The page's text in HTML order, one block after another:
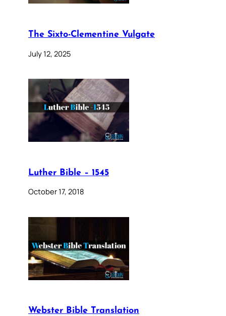
The Sixto-Clementine Vulgate
July 12, 2025
Luther Bible – 1545
October 17, 2018
Webster Bible Translation